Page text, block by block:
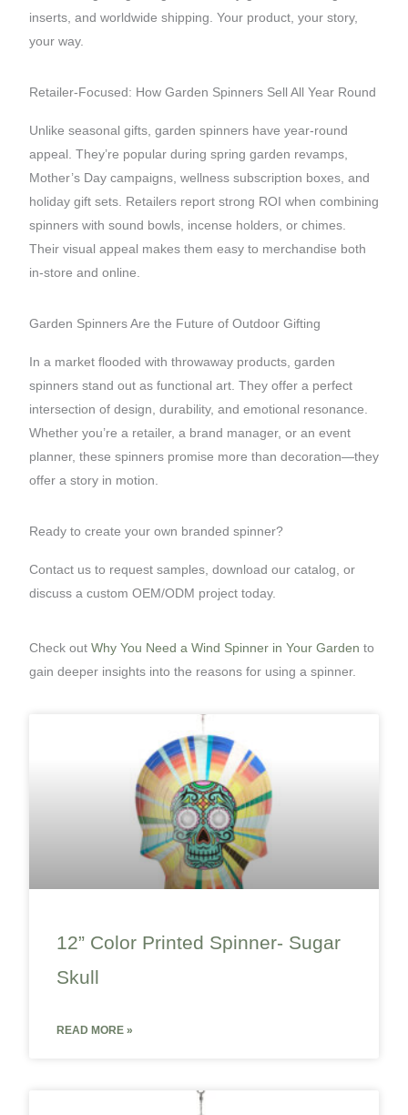
inserts, and worldwide shipping. Your product, your story,
your way.
Retailer-Focused: How Garden Spinners Sell All Year Round
Unlike seasonal gifts, garden spinners have year-round
appeal. They’re popular during spring garden revamps,
Mother’s Day campaigns, wellness subscription boxes, and
holiday gift sets. Retailers report strong ROI when combining
spinners with sound bowls, incense holders, or chimes.
Their visual appeal makes them easy to merchandise both
in-store and online.
Garden Spinners Are the Future of Outdoor Gifting
In a market flooded with throwaway products, garden
spinners stand out as functional art. They offer a perfect
intersection of design, durability, and emotional resonance.
Whether you’re a retailer, a brand manager, or an event
planner, these spinners promise more than decoration—they
offer a story in motion.
Ready to create your own branded spinner?
Contact us to request samples, download our catalog, or
discuss a custom OEM/ODM project today.
Check out Why You Need a Wind Spinner in Your Garden to
gain deeper insights into the reasons for using a spinner.
12” Color Printed Spinner- Sugar
Skull
READ MORE »